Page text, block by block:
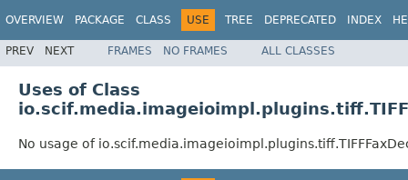
OVERVIEW PACKAGE CLASS USE TREE DEPRECATED INDEX
PREV NEXT FRAMES NO FRAMES ALL CLASSES
Uses of Class
No usage of